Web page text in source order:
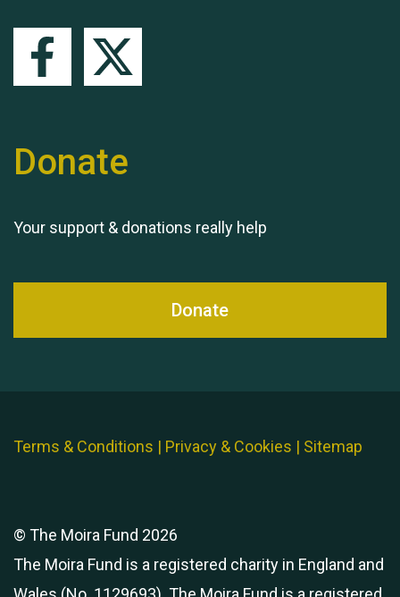
Donate
Your support & donations really help
Donate
Terms & Conditions | Privacy & Cookies | Sitemap
© The Moira Fund 2026
The Moira Fund is a registered charity in England and